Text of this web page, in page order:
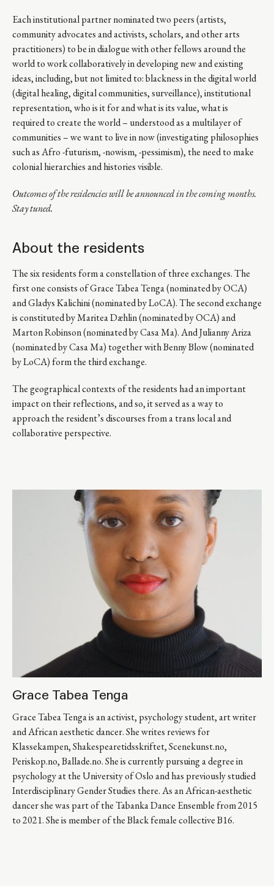
Each institutional partner nominated two peers (artists,
community advocates and activists, scholars, and other arts
practitioners) to be in dialogue with other fellows around the
world to work collaboratively in developing new and existing
ideas, including, but not limited to: blackness in the digital world
(digital healing, digital communities, surveillance), institutional
representation, who is it for and what is its value, what is
required to create the world – understood as a multilayer of
communities – we want to live in now (investigating philosophies
such as Afro -futurism, -nowism, -pessimism), the need to make
colonial hierarchies and histories visible.
Outcomes of the residencies will be announced in the coming months.
Stay tuned.
About the residents
The six residents form a constellation of three exchanges. The
first one consists of Grace Tabea Tenga (nominated by OCA)
and Gladys Kalichini (nominated by LoCA). The second exchange
is constituted by Maritea Dæhlin (nominated by OCA) and
Marton Robinson (nominated by Casa Ma). And Julianny Ariza
(nominated by Casa Ma) together with Benny Blow (nominated
by LoCA) form the third exchange.
The geographical contexts of the residents had an important
impact on their reflections, and so, it served as a way to
approach the resident’s discourses from a trans local and
collaborative perspective.
Grace Tabea Tenga
Grace Tabea Tenga is an activist, psychology student, art writer
and African aesthetic dancer. She writes reviews for
Klassekampen, Shakespearetidsskriftet, Scenekunst.no,
Periskop.no, Ballade.no. She is currently pursuing a degree in
psychology at the University of Oslo and has previously studied
Interdisciplinary Gender Studies there. As an African-aesthetic
dancer she was part of the Tabanka Dance Ensemble from 2015
to 2021. She is member of the Black female collective B16.